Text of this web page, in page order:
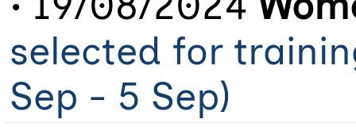
selected for
Sep - 5 Sep)